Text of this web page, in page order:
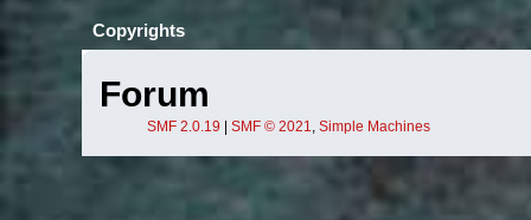
Copyrights
Forum
SMF 2.0.19 | SMF © 2021 Simple Machines